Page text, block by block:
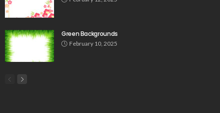
Green Backgrounds
February 10, 2025